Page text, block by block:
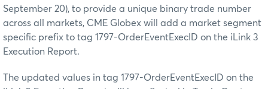
September 20), to provide a unique binary trade number
across all markets, CME Globex will add a market segment
specific prefix to tag 1797-OrderEventExecID on the iLink 3
Execution Report.
The updated values in tag 1797-OrderEventExecID on the